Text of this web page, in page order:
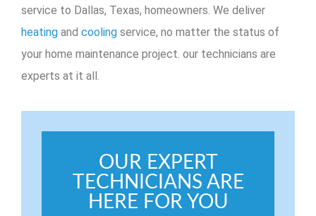
service to Dallas, Texas, homeowners. We deliver
heating and cooling service, no matter the status of
your home maintenance project. our technicians are
experts at it all.
OUR EXPERT
TECHNICIANS ARE
HERE FOR YOU